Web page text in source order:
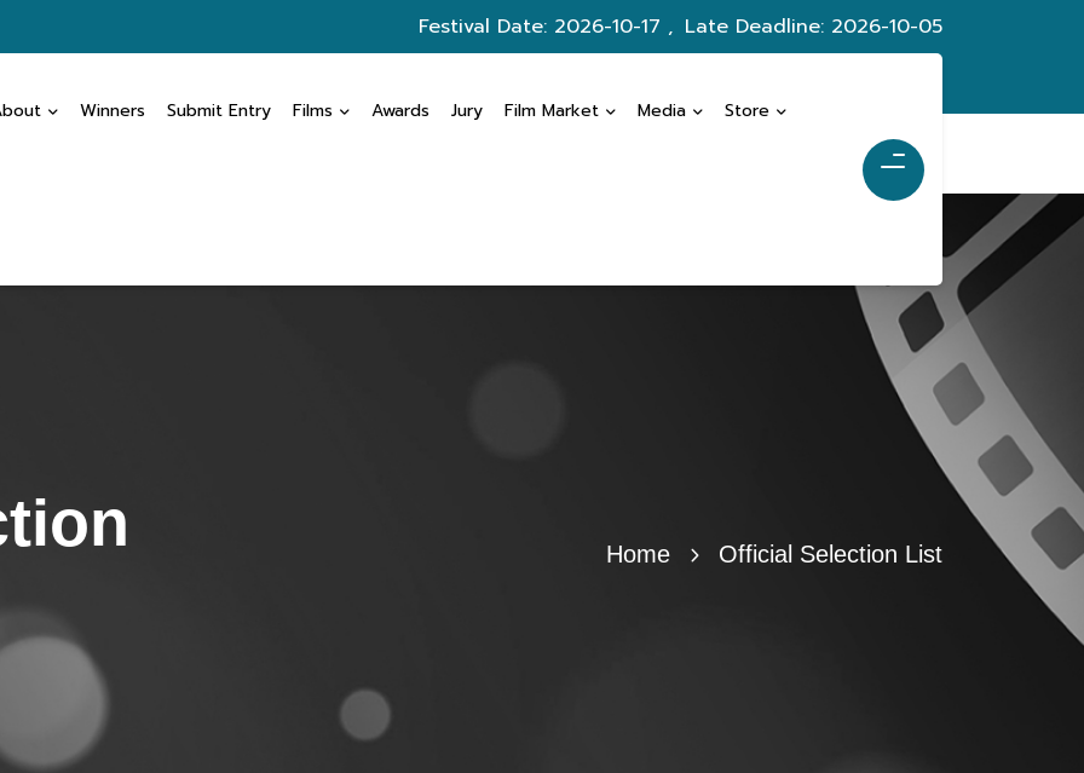
Festival Date: 2026-10-17 , Late Deadline: 2026-10-05
Winners Submit Entry Films Awards Jury Film Market Media Store
Home Official Selection List